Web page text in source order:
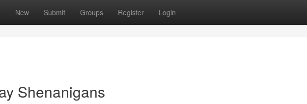
New Submit Groups Register Login
Shenanigans